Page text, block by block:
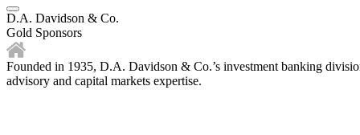
D.A. Davidson & Co.
Gold Sponsors
Founded in 1935, D.A. Davidson & Co.’s investment banking
advisory and capital markets expertise.